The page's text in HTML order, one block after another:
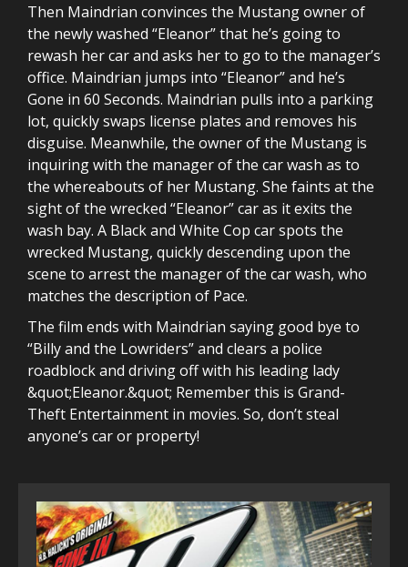
Then Maindrian convinces the Mustang owner of
the newly washed “Eleanor” that he’s going to
rewash her car and asks her to go to the manager’s
office. Maindrian jumps into “Eleanor” and he’s
Gone in 60 Seconds. Maindrian pulls into a parking
lot, quickly swaps license plates and removes his
disguise. Meanwhile, the owner of the Mustang is
inquiring with the manager of the car wash as to
the whereabouts of her Mustang. She faints at the
sight of the wrecked “Eleanor” car as it exits the
wash bay. A Black and White Cop car spots the
wrecked Mustang, quickly descending upon the
scene to arrest the manager of the car wash, who
matches the description of Pace.
The film ends with Maindrian saying good bye to
“Billy and the Lowriders” and clears a police
roadblock and driving off with his leading lady
&quot;Eleanor.&quot; Remember this is Grand-
Theft Entertainment in movies. So, don’t steal
anyone’s car or property!